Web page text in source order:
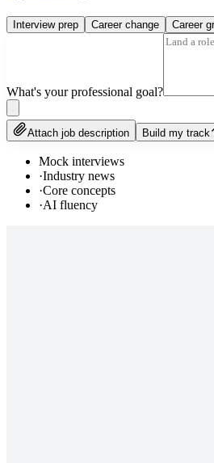
Interview prep Career change Career
What's your professional goal?
Attach job description Build my track
Mock interviews
·Industry news
·Core concepts
·AI fluency